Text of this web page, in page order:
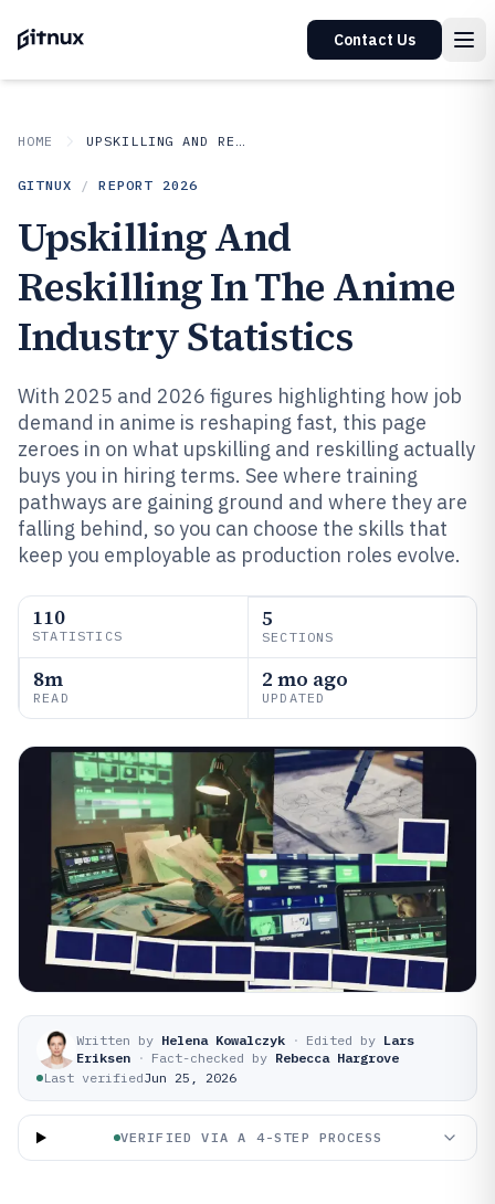
Contact Us
HOME UPSKILLING AND RESKILLING IN INDUSTRY
GITNUX / REPORT 2026
Upskilling And
Reskilling In The Anime
Industry Statistics
With 2025 and 2026 figures highlighting how job
demand in anime is reshaping fast, this page
zeroes in on what upskilling and reskilling actually
buys you in hiring terms. See where training
pathways are gaining ground and where they are
falling behind, so you can choose the skills that
keep you employable as production roles evolve.
110
STATISTICS
5
SECTIONS
8m
READ
2 mo ago
UPDATED
Written by Helena Kowalczyk · Edited by Lars
Eriksen · Fact-checked by Rebecca Hargrove
Last verifiedJun 25, 2026
VERIFIED VIA A 4-STEP PROCESS